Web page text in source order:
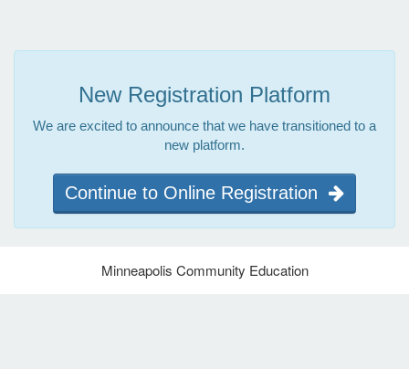
New Registration Platform
We are excited to announce that we have transitioned to a
new platform.
Continue to Online Registration
Minneapolis Community Education